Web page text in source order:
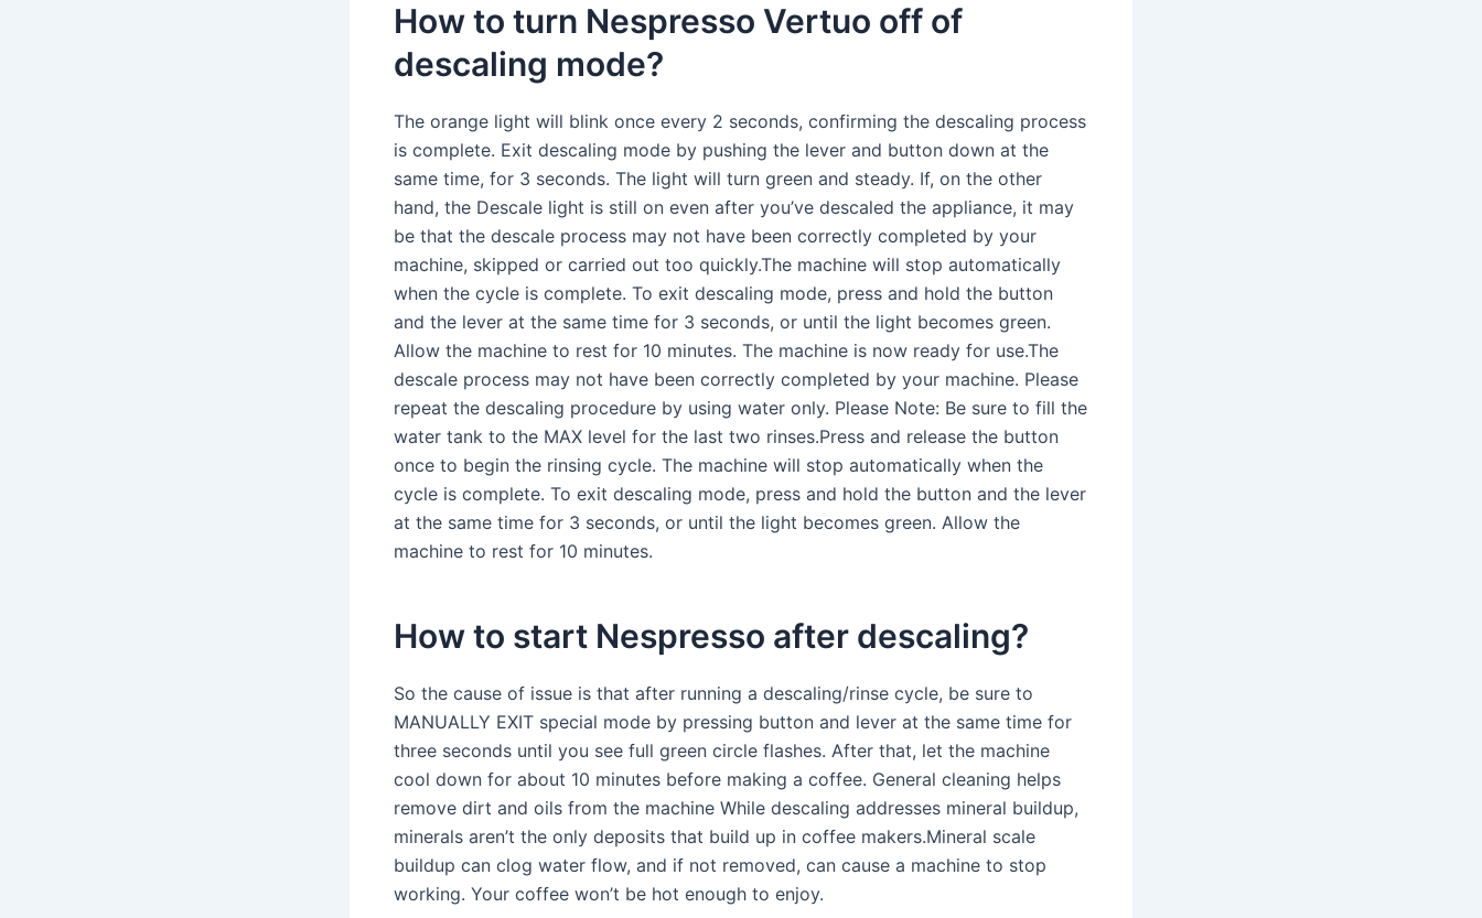
How to turn Nespresso Vertuo off of
descaling mode?
The orange light will blink once every 2 seconds, confirming the descaling process
is complete. Exit descaling mode by pushing the lever and button down at the
same time, for 3 seconds. The light will turn green and steady. If, on the other
hand, the Descale light is still on even after you’ve descaled the appliance, it may
be that the descale process may not have been correctly completed by your
machine, skipped or carried out too quickly.The machine will stop automatically
when the cycle is complete. To exit descaling mode, press and hold the button
and the lever at the same time for 3 seconds, or until the light becomes green.
Allow the machine to rest for 10 minutes. The machine is now ready for use.The
descale process may not have been correctly completed by your machine. Please
repeat the descaling procedure by using water only. Please Note: Be sure to fill the
water tank to the MAX level for the last two rinses.Press and release the button
once to begin the rinsing cycle. The machine will stop automatically when the
cycle is complete. To exit descaling mode, press and hold the button and the lever
at the same time for 3 seconds, or until the light becomes green. Allow the
machine to rest for 10 minutes.
How to start Nespresso after descaling?
So the cause of issue is that after running a descaling/rinse cycle, be sure to
MANUALLY EXIT special mode by pressing button and lever at the same time for
three seconds until you see full green circle flashes. After that, let the machine
cool down for about 10 minutes before making a coffee. General cleaning helps
remove dirt and oils from the machine While descaling addresses mineral buildup,
minerals aren’t the only deposits that build up in coffee makers.Mineral scale
buildup can clog water flow, and if not removed, can cause a machine to stop
working. Your coffee won’t be hot enough to enjoy.